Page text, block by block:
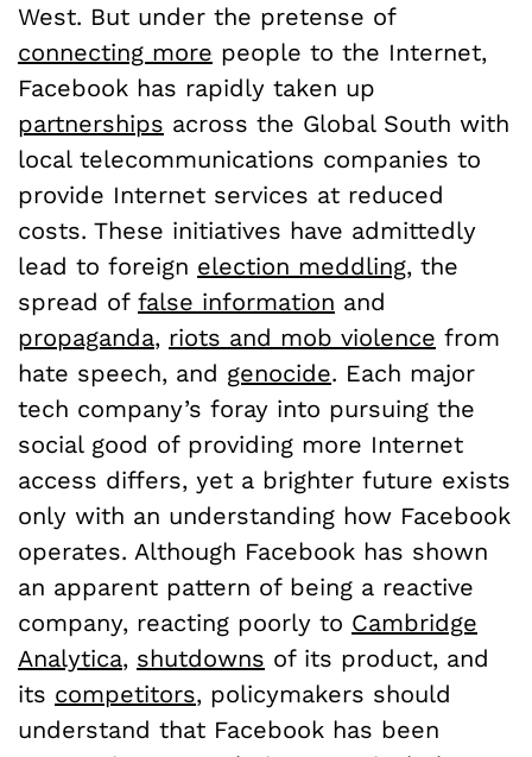
West. But under the pretense of
connecting more people to the Internet,
Facebook has rapidly taken up
partnerships across the Global South with
local telecommunications companies to
provide Internet services at reduced
costs. These initiatives have admittedly
lead to foreign election meddling, the
spread of false information and
propaganda, riots and mob violence from
hate speech, and genocide. Each major
tech company’s foray into pursuing the
social good of providing more Internet
access differs, yet a brighter future exists
only with an understanding how Facebook
operates. Although Facebook has shown
an apparent pattern of being a reactive
company, reacting poorly to Cambridge
Analytica, shutdowns of its product, and
its competitors, policymakers should
understand that Facebook has been